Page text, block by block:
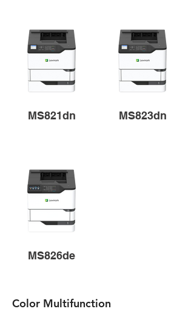
MS821dn MS823dn
MS826de
Color Multifunction